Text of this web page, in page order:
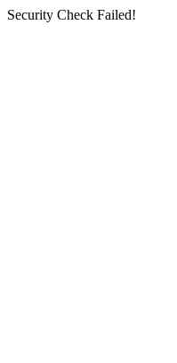
Security Check Failed!